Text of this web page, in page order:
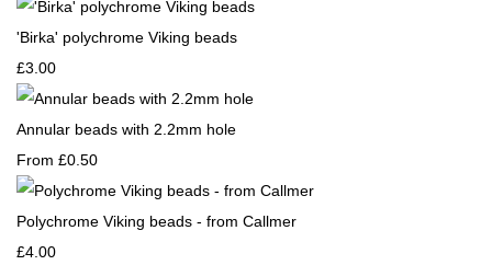
'Birka' polychrome Viking beads
£3.00
Annular beads with 2.2mm hole
From £0.50
Polychrome Viking beads - from Callmer
£4.00